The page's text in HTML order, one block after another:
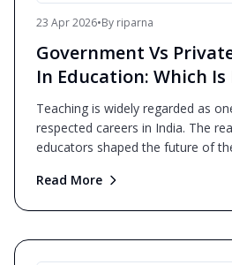
23 Apr 2026•By riparna
Government Vs
In Education: Which
Teaching is widely regarded as
respected careers in India. The
educators shaped the future of
Read More